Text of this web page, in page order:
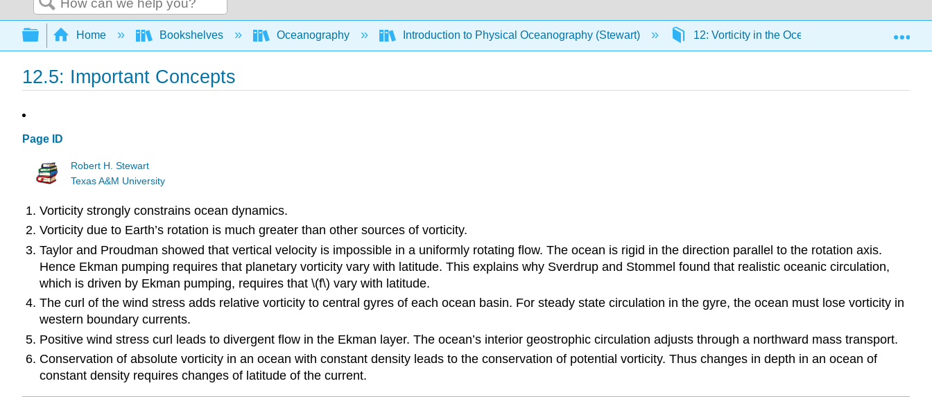
Search
Expand/collapse global hierarchy
Home Bookshelves Oceanography Introduction to Physical Oceanography (Stewart) 12: Vorticity in the Ocean 12.5:
12.5: Important Concepts
Page ID
Robert H. Stewart
Texas A&M University
Vorticity strongly constrains ocean dynamics.
Vorticity due to Earth’s rotation is much greater than other sources of vorticity.
Taylor and Proudman showed that vertical velocity is impossible in a uniformly rotating flow. The ocean is rigid in the direction parallel to the rotation axis.
Hence Ekman pumping requires that planetary vorticity vary with latitude. This explains why Sverdrup and Stommel found that realistic oceanic circulation,
which is driven by Ekman pumping, requires that \(f\) vary with latitude.
The curl of the wind stress adds relative vorticity to central gyres of each ocean basin. For steady state circulation in the gyre, the ocean must lose vorticity in
western boundary currents.
Positive wind stress curl leads to divergent flow in the Ekman layer. The ocean’s interior geostrophic circulation adjusts through a northward mass transport.
Conservation of absolute vorticity in an ocean with constant density leads to the conservation of potential vorticity. Thus changes in depth in an ocean of
constant density requires changes of latitude of the current.